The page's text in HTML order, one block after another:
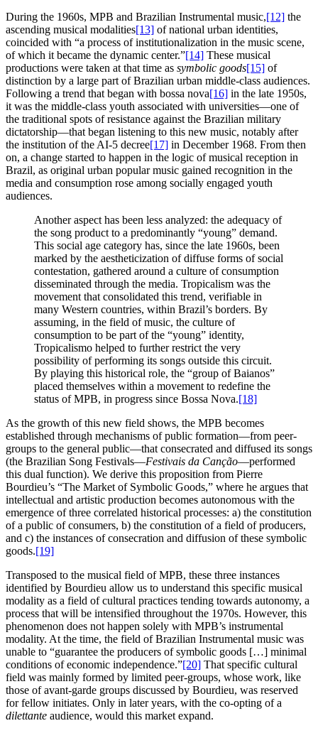
During the 1960s, MPB and Brazilian Instrumental music,[12] the
ascending musical modalities[13] of national urban identities,
coincided with “a process of institutionalization in the music scene,
of which it became the dynamic center.”[14] These musical
productions were taken at that time as symbolic goods[15] of
distinction by a large part of Brazilian urban middle-class audiences.
Following a trend that began with bossa nova[16] in the late 1950s,
it was the middle-class youth associated with universities—one of
the traditional spots of resistance against the Brazilian military
dictatorship—that began listening to this new music, notably after
the institution of the AI-5 decree[17] in December 1968. From then
on, a change started to happen in the logic of musical reception in
Brazil, as original urban popular music gained recognition in the
media and consumption rose among socially engaged youth
audiences.
Another aspect has been less analyzed: the adequacy of
the song product to a predominantly “young” demand.
This social age category has, since the late 1960s, been
marked by the aestheticization of diffuse forms of social
contestation, gathered around a culture of consumption
disseminated through the media. Tropicalism was the
movement that consolidated this trend, verifiable in
many Western countries, within Brazil’s borders. By
assuming, in the field of music, the culture of
consumption to be part of the “young” identity,
Tropicalismo helped to further restrict the very
possibility of performing its songs outside this circuit.
By playing this historical role, the “group of Baianos”
placed themselves within a movement to redefine the
status of MPB, in progress since Bossa Nova.[18]
As the growth of this new field shows, the MPB becomes
established through mechanisms of public formation—from peer-
groups to the general public—that consecrated and diffused its songs
(the Brazilian Song Festivals—Festivais da Canção—performed
this dual function). We derive this proposition from Pierre
Bourdieu’s “The Market of Symbolic Goods,” where he argues that
intellectual and artistic production becomes autonomous with the
emergence of three correlated historical processes: a) the constitution
of a public of consumers, b) the constitution of a field of producers,
and c) the instances of consecration and diffusion of these symbolic
goods.[19]
Transposed to the musical field of MPB, these three instances
identified by Bourdieu allow us to understand this specific musical
modality as a field of cultural practices tending towards autonomy, a
process that will be intensified throughout the 1970s. However, this
phenomenon does not happen solely with MPB’s instrumental
modality. At the time, the field of Brazilian Instrumental music was
unable to “guarantee the producers of symbolic goods […] minimal
conditions of economic independence.”[20] That specific cultural
field was mainly formed by limited peer-groups, whose work, like
those of avant-garde groups discussed by Bourdieu, was reserved
for fellow initiates. Only in later years, with the co-opting of a
dilettante audience, would this market expand.